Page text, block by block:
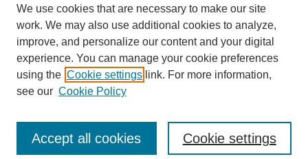
Enter search terms:
We use cookies that are necessary to make our site
work. We may also use additional cookies to analyze,
improve, and personalize our content and your digital
experience. You can manage your cookie preferences
using the Cookie settings link. For more information,
see our Cookie Policy
Cookie settings
Accept all cookies